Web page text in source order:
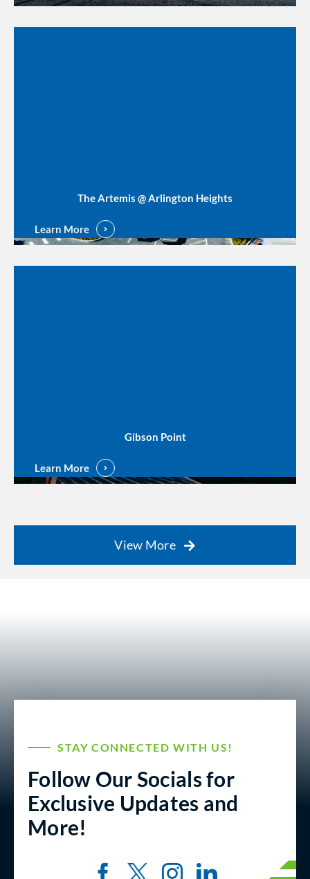
The Artemis @ Arlington Heights
Learn More
Gibson Point
Learn More
View More
STAY CONNECTED WITH US!
Follow Our Socials for
Exclusive Updates and
More!